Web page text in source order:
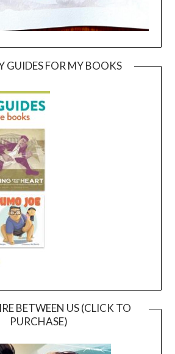
GUIDES FOR MY BOOKS
BETWEEN US (CLICK TO
PURCHASE)